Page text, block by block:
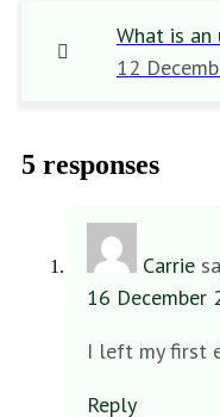
What is
12
5 responses
Carrie
16 December
I left my first
Reply